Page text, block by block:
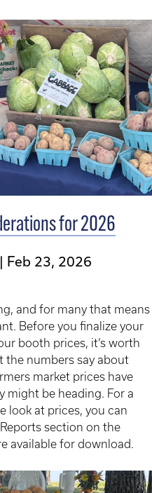
for 2026
Feb 23, 2026
and for many that means
Before you finalize your
booth prices, it’s worth
the numbers say about
market prices have
might be heading. For a
look at prices, you can
section on the
available for download.